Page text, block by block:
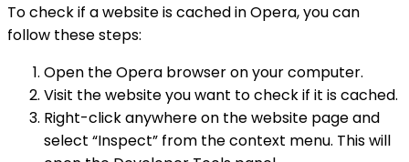
To check if a website is cached in Opera, you can
follow these steps:
Open the Opera browser on your computer.
Visit the website you want to check if it is cached.
Right-click anywhere on the website page and
select “Inspect” from the context menu. This will